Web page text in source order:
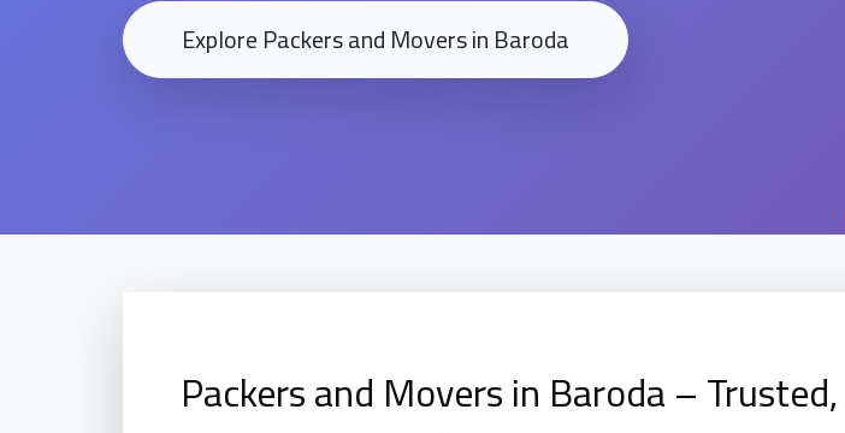
Explore Packers and Movers in Baroda
Packers and Movers in Baroda –